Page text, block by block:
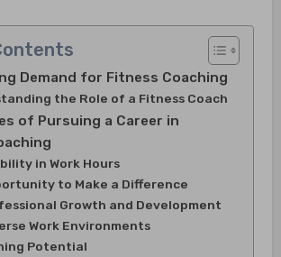
Demand for Fitness Coaching
the Role of a Fitness Coach
of Pursuing a Career in
in Work Hours
to Make a Difference
Growth and Development
Work Environments
Potential